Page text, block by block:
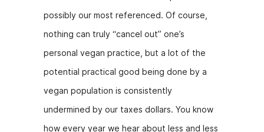
e
b
o
o
k
s
e
n
g
er
er di
t
l
possibly our most referenced. Of course,
nothing can truly “cancel out” one’s
personal vegan practice, but a lot of the
potential practical good being done by a
vegan population is consistently
undermined by our taxes dollars. You know
how every year we hear about less and less